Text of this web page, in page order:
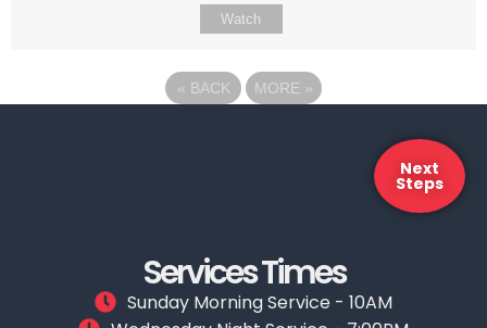
Watch
« BACK MORE »
Next
Steps
Services Times
Sunday Morning Service - 10AM